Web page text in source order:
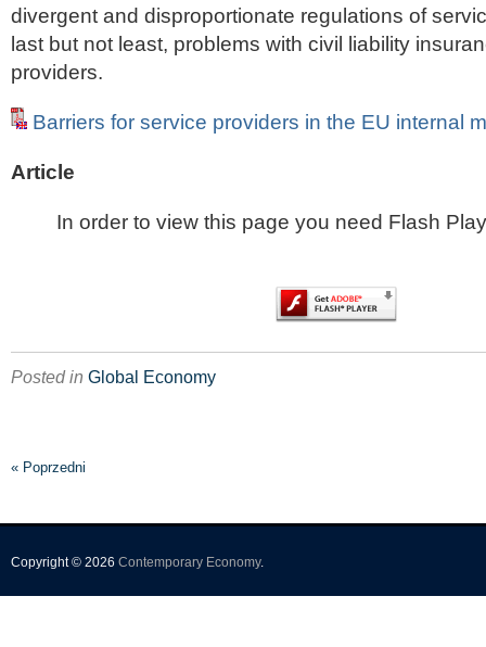
divergent and disproportionate regulations of
last but not least, problems with civil liability
providers.
Barriers for service providers in the EU internal
Article
In order to view this page you need Flash
Posted in Global Economy
« Poprzedni
Copyright © 2026 Contemporary Economy.